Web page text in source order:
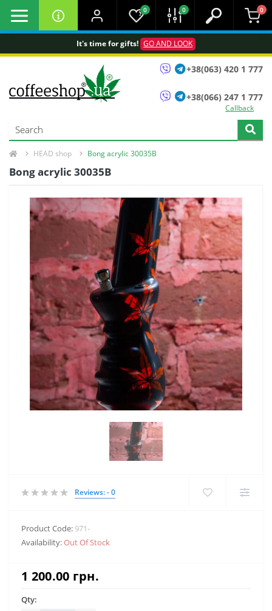
It's time for gifts! GO AND LOOK
0 0 0
+38(063) 420 1 777
+38(066) 247 1 777
Callback
HEAD shop Bong acrylic 30035B
Bong acrylic 30035B
Reviews: - 0
Product Code: 971-
Availability:Out Of Stock
1 200.00 грн.
Qty: